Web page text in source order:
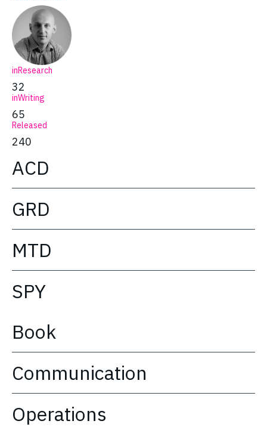
inResearch
32
inWriting
65
Released
240
ACD
GRD
MTD
SPY
Book
Communication
Operations